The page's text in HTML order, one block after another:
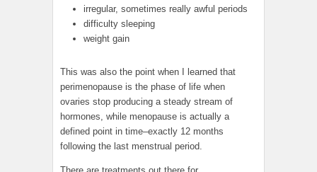
irregular, sometimes really awful periods
difficulty sleeping
weight gain
This was also the point when I learned that
perimenopause is the phase of life when
ovaries stop producing a steady stream of
hormones, while menopause is actually a
defined point in time–exactly 12 months
following the last menstrual period.